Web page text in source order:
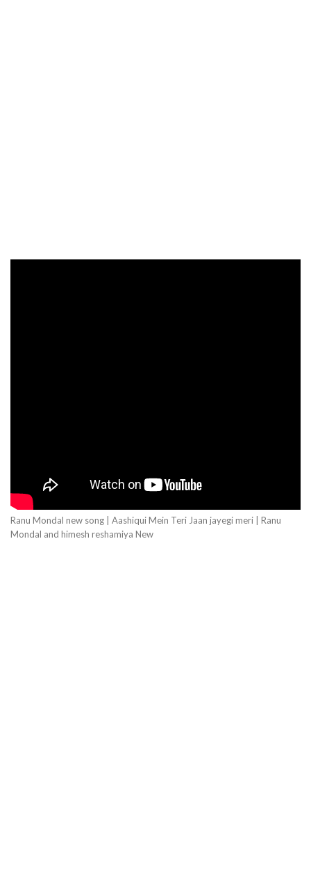
Ranu Mondal new song | Aashiqui Mein Teri Jaan jayegi meri | Ranu
Mondal and himesh reshamiya New